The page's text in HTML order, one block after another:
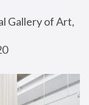
Gallery of Art,